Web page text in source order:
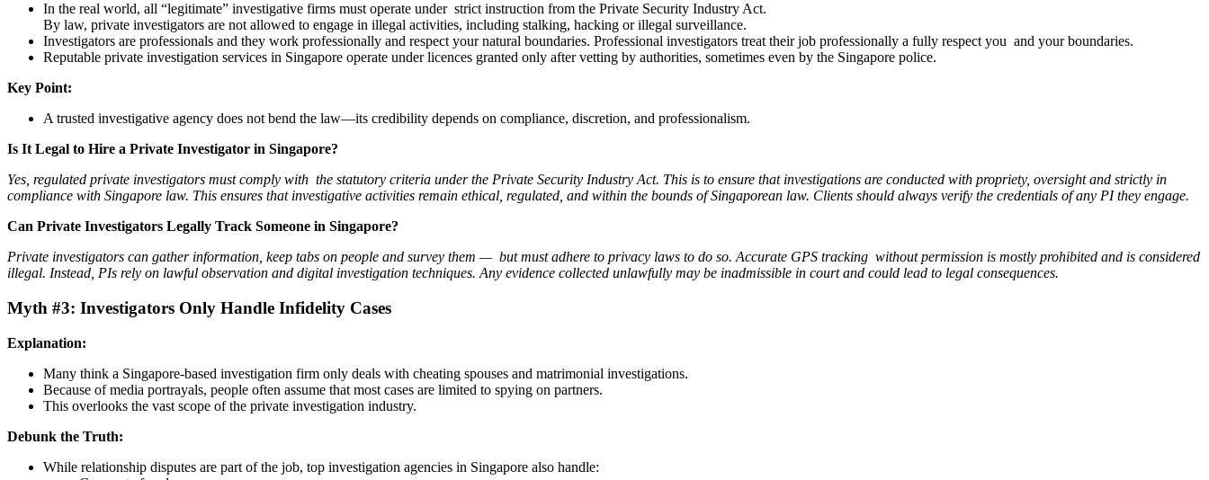
In the real world, all “legitimate” investigative firms must operate under strict instruction from the Private Security Industry Act.
By law, private investigators are not allowed to engage in illegal activities, including stalking, hacking or illegal surveillance.
Investigators are professionals and they work professionally and respect your natural boundaries. Professional investigators treat their job professionally a fully respect you and your boundaries.
Reputable private investigation services in Singapore operate under licences granted only after vetting by authorities, sometimes even by the Singapore police.
Key Point:
A trusted investigative agency does not bend the law—its credibility depends on compliance, discretion, and professionalism.
Is It Legal to Hire a Private Investigator in Singapore?
Yes, regulated private investigators must comply with the statutory criteria under the Private Security Industry Act. This is to ensure that investigations are conducted with propriety, oversight and strictly in
compliance with Singapore law. This ensures that investigative activities remain ethical, regulated, and within the bounds of Singaporean law. Clients should always verify the credentials of any PI they engage.
Can Private Investigators Legally Track Someone in Singapore?
Private investigators can gather information, keep tabs on people and survey them — but must adhere to privacy laws to do so. Accurate GPS tracking without permission is mostly prohibited and is considered
illegal. Instead, PIs rely on lawful observation and digital investigation techniques. Any evidence collected unlawfully may be inadmissible in court and could lead to legal consequences.
Myth #3: Investigators Only Handle Infidelity Cases
Explanation:
Many think a Singapore-based investigation firm only deals with cheating spouses and matrimonial investigations.
Because of media portrayals, people often assume that most cases are limited to spying on partners.
This overlooks the vast scope of the private investigation industry.
Debunk the Truth:
While relationship disputes are part of the job, top investigation agencies in Singapore also handle: